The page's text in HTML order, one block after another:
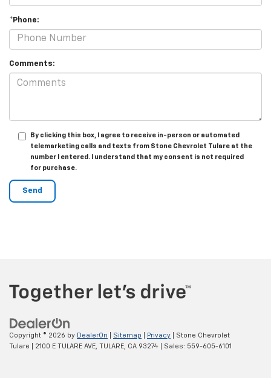
*Phone:
Comments:
By clicking this box, I agree to receive in-person or automated
telemarketing calls and texts from Stone Chevrolet Tulare at the
number I entered. I understand that my consent is not required
for purchase.
Copyright © 2026 by DealerOn Sitemap Privacy | Stone Chevrolet
Tulare
2100 E TULARE AVE, TULARE, CA 93274 | Sales: 559-605-6101